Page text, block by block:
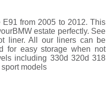
from 2005 to 2012. This
estate perfectly. See
liner. All our liners can be
for easy storage when not
including 330d 320d 318
models